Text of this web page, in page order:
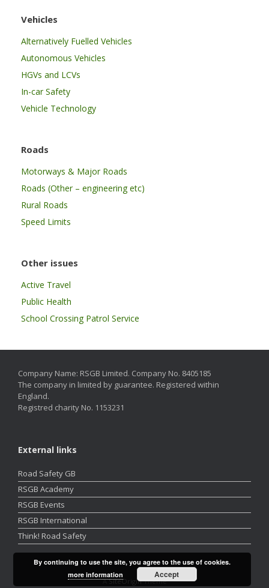
Vehicles
Alternatively Fuelled Vehicles
Autonomous Vehicles
HGVs and LCVs
In-car Safety
Vehicle Technology
Roads
Motorways & Major Roads
Roads (Other – engineering etc)
Rural Roads
Speed Limits
Other issues
Active Travel
Public Health
School Crossing Patrol Service
Company Name: RSGB Limited. Company No. 8405185
The company in limited by guarantee. Registered within
England.
Registred charity No. 1153231
External links
Road Safety GB
RSGB Academy
RSGB Events
RSGB International
Think! Road Safety
ASiteOriginTheme
By continuing to use the site, you agree to the use of cookies.
more information
Accept